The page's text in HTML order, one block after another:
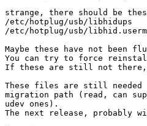
strange, there should be
/etc/hotplug/usb/libhidups
/etc/hotplug/usb/
Maybe these have not been
You can try to force
If these are still not
These files are still needed
migration path (read, can
udev ones).
The next release, probably